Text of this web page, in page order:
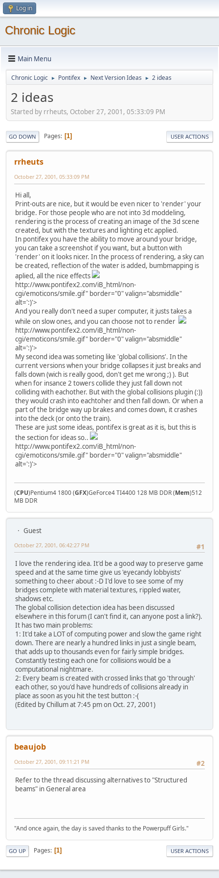
Log in
Chronic Logic
Main Menu
Chronic Logic ► Pontifex ► Next Version Ideas ► 2 ideas
2 ideas
Started by rrheuts, October 27, 2001, 05:33:09 PM
GO DOWN Pages 1 USER ACTIONS
rrheuts
October 27, 2001, 05:33:09 PM
Hi all,
Print-outs are nice, but it would be even nicer to 'render' your
bridge. For those people who are not into 3d moddeling,
rendering is the process of creating an image of the 3d scene
created, but with the textures and lighting etc applied.
In pontifex you have the ability to move around your bridge,
you can take a screenshot if you want, but a button with
'render' on it looks nicer. In the process of rendering, a sky can
be created, reflection of the water is added, bumbmapping is
aplied, all the nice effects
http://www.pontifex2.com/iB_html/non-
cgi/emoticons/smile.gif" border="0" valign="absmiddle"
alt=':)'>
And you really don't need a super computer, it justs takes a
while on slow ones, and you can choose not to render
http://www.pontifex2.com/iB_html/non-
cgi/emoticons/smile.gif" border="0" valign="absmiddle"
alt=':)'>
My second idea was someting like 'global collisions'. In the
current versions when your bridge collapses it just breaks and
falls down (wich is really good, don't get me wrong ;) ). But
when for insance 2 towers collide they just fall down not
colliding with eachother. But with the global collisions plugin (:))
they would crash into eachtoher and then fall down. Or when a
part of the bridge way up brakes and comes down, it crashes
into the deck (or onto the train).
These are just some ideas, pontifex is great as it is, but this is
the section for ideas so..
http://www.pontifex2.com/iB_html/non-
cgi/emoticons/smile.gif" border="0" valign="absmiddle"
alt=':)'>
(CPU)Pentium4 1800 (GFX)GeForce4 TI4400 128 MB DDR (Mem)512
MB DDR
Guest
#1
October 27, 2001, 06:42:27 PM
I love the rendering idea. It'd be a good way to preserve game
speed and at the same time give us 'eyecandy lobbyists'
something to cheer about :-D I'd love to see some of my
bridges complete with material textures, rippled water,
shadows etc.
The global collision detection idea has been discussed
elsewhere in this forum (I can't find it, can anyone post a link?).
It has two main problems:
1: It'd take a LOT of computing power and slow the game right
down. There are nearly a hundred links in just a single beam,
that adds up to thousands even for fairly simple bridges.
Constantly testing each one for collisions would be a
computational nightmare.
2: Every beam is created with crossed links that go 'through'
each other, so you'd have hundreds of collisions already in
place as soon as you hit the test button :-(
(Edited by Chillum at 7:45 pm on Oct. 27, 2001)
beaujob
#2
October 27, 2001, 09:11:21 PM
Refer to the thread discussing alternatives to "Structured
beams" in General area
"And once again, the day is saved thanks to the Powerpuff Girls."
GO UP Pages 1 USER ACTIONS